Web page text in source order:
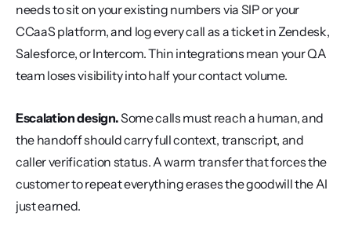
needs to sit on your existing numbers via SIP or your
CCaaS platform, and log every call as a ticket in Zendesk,
Salesforce, or Intercom. Thin integrations mean your QA
team loses visibility into half your contact volume.
Escalation design. Some calls must reach a human, and
the handoff should carry full context, transcript, and
caller verification status. A warm transfer that forces the
customer to repeat everything erases the goodwill the AI
just earned.